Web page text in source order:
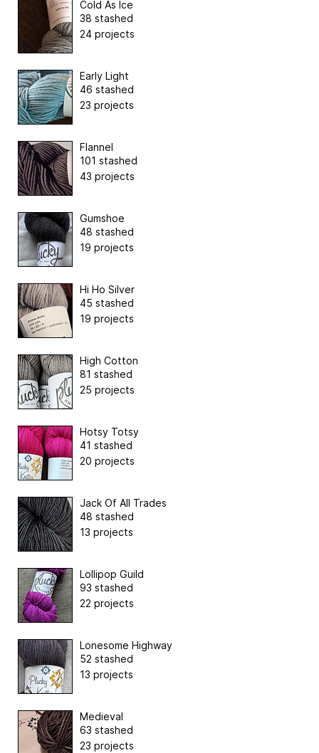
Cold As Ice
38 stashed
24 projects
Early Light
46 stashed
23 projects
Flannel
101 stashed
43 projects
Gumshoe
48 stashed
19 projects
Hi Ho Silver
45 stashed
19 projects
High Cotton
81 stashed
25 projects
Hotsy Totsy
41 stashed
20 projects
Jack Of All Trades
48 stashed
13 projects
Lollipop Guild
93 stashed
22 projects
Lonesome Highway
52 stashed
13 projects
Medieval
63 stashed
23 projects